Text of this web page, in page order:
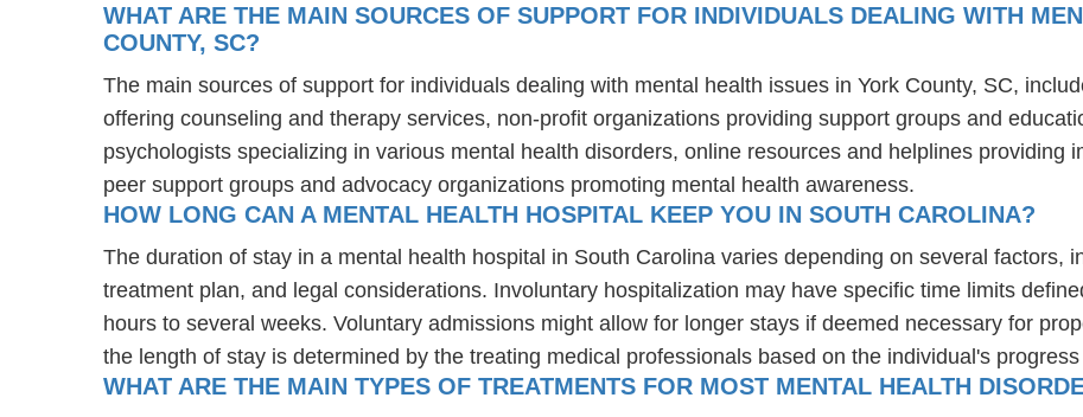
WHAT ARE THE MAIN SOURCES OF SUPPORT FOR INDIVIDUALS DEALING WITH
COUNTY, SC?
The main sources of support for individuals dealing with mental health issues in York County, SC,
offering counseling and therapy services, non-profit organizations providing support groups and
psychologists specializing in various mental health disorders, online resources and helplines providing
peer support groups and advocacy organizations promoting mental health awareness.
HOW LONG CAN A MENTAL HEALTH HOSPITAL KEEP YOU IN SOUTH CAROLINA?
The duration of stay in a mental health hospital in South Carolina varies depending on several factors,
treatment plan, and legal considerations. Involuntary hospitalization may have specific time limits
hours to several weeks. Voluntary admissions might allow for longer stays if deemed necessary for
the length of stay is determined by the treating medical professionals based on the individual's
WHAT ARE THE MAIN TYPES OF TREATMENTS FOR MOST MENTAL HEALTH